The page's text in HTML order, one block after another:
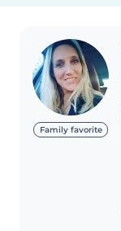
Family favorite